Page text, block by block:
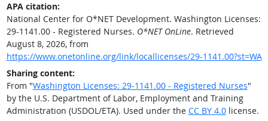
APA citation:
National Center for O*NET Development. Washington Licenses:
29-1141.00 - Registered Nurses. O*NET OnLine. Retrieved
August 8, 2026, from
https://www.onetonline.org/link/locallicenses/29-1141.00?st=WA
Sharing content:
From "Washington Licenses: 29-1141.00 - Registered Nurses"
by the U.S. Department of Labor, Employment and Training
Administration (USDOL/ETA). Used under the CC BY 4.0license.